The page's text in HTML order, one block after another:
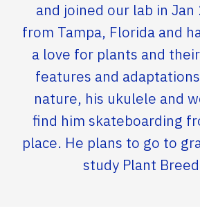
and joined our lab in Jan
from Tampa, Florida and
a love for plants and
features and
nature, his ukulele and
find him skateboarding
place. He plans to go to
study Plant